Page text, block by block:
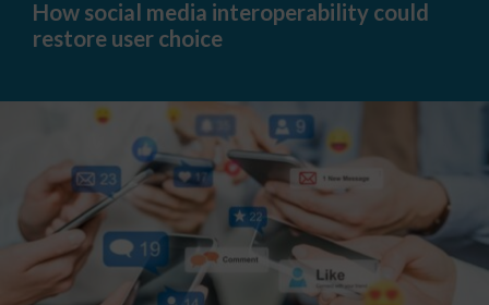
interoperability
could
How social media interoperability could
restore user choice